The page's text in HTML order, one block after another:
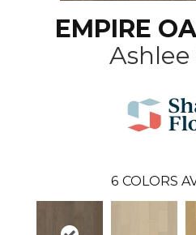
EMPIRE
6 COLORS